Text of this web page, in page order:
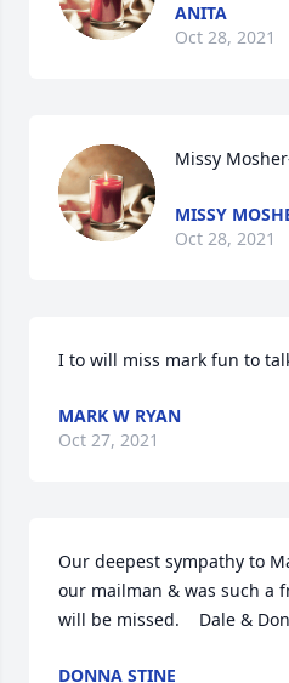
ANITA
Oct 28, 2021
Missy
MISSY
Oct 28, 2021
I to will miss mark fun to
MARK W RYAN
Oct 27, 2021
Our deepest sympathy to
our mailman & was such a
will be missed.    Dale &
DONNA STINE